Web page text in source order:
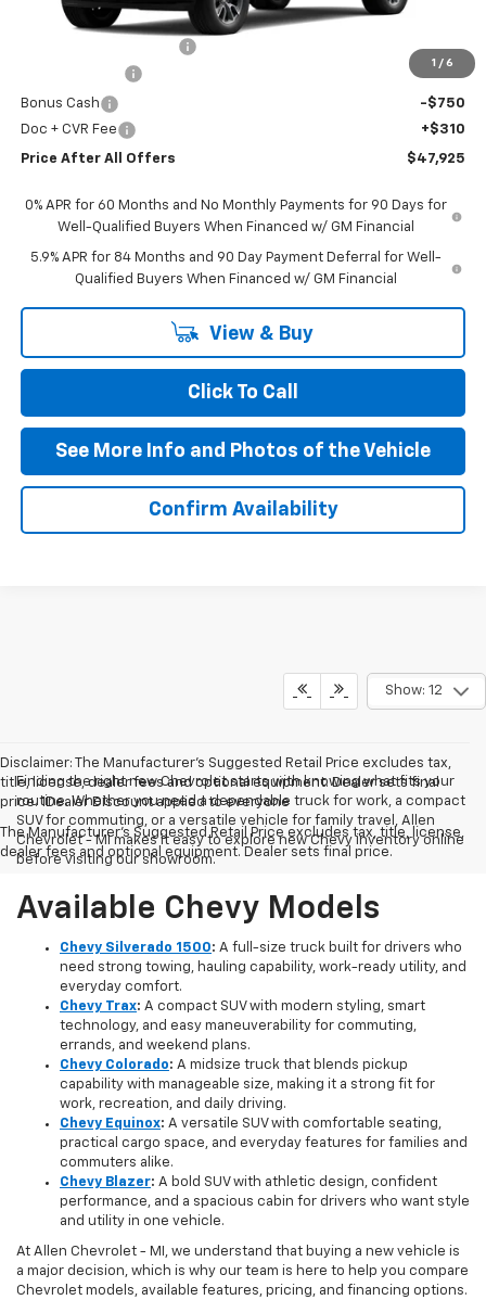
1 / 6
$54,595
-$1,500
Bonus Cash
-$750
Doc + CVR Fee
+$310
Price After All Offers $47,925
0% APR for 60 Months and No Monthly Payments for 90 Days for
Well-Qualified Buyers When Financed w/ GM Financial
5.9% APR for 84 Months and 90 Day Payment Deferral for Well-
Qualified Buyers When Financed w/ GM Financial
View & Buy
Click To Call
See More Info and Photos of the Vehicle
Confirm Availability
Show: 12
Disclaimer: The Manufacturer’s Suggested Retail Price excludes tax,
title, license, dealer fees and optional equipment. Dealer sets final
price. 1Dealer Discount applied to everyone
The Manufacturer's Suggested Retail Price excludes tax, title, license,
dealer fees and optional equipment. Dealer sets final price.
Finding the right new Chevrolet starts with knowing what fits your
routine. Whether you need a dependable truck for work, a compact
SUV for commuting, or a versatile vehicle for family travel, Allen
Chevrolet - MI makes it easy to explore new Chevy inventory online
before visiting our showroom.
Available Chevy Models
Chevy Silverado 1500: A full-size truck built for drivers who
need strong towing, hauling capability, work-ready utility, and
everyday comfort.
Chevy Trax: A compact SUV with modern styling, smart
technology, and easy maneuverability for commuting,
errands, and weekend plans.
Chevy Colorado: A midsize truck that blends pickup
capability with manageable size, making it a strong fit for
work, recreation, and daily driving.
Chevy Equinox: A versatile SUV with comfortable seating,
practical cargo space, and everyday features for families and
commuters alike.
Chevy Blazer: A bold SUV with athletic design, confident
performance, and a spacious cabin for drivers who want style
and utility in one vehicle.
At Allen Chevrolet - MI, we understand that buying a new vehicle is
a major decision, which is why our team is here to help you compare
Chevrolet models, available features, pricing, and financing options.